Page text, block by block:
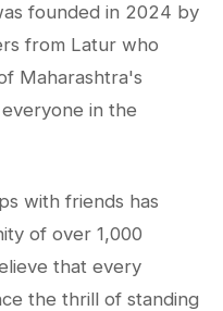
founded in 2024 by
from Latur who
Maharashtra's
in the
with friends has
of over 1,000
that every
the thrill of standing